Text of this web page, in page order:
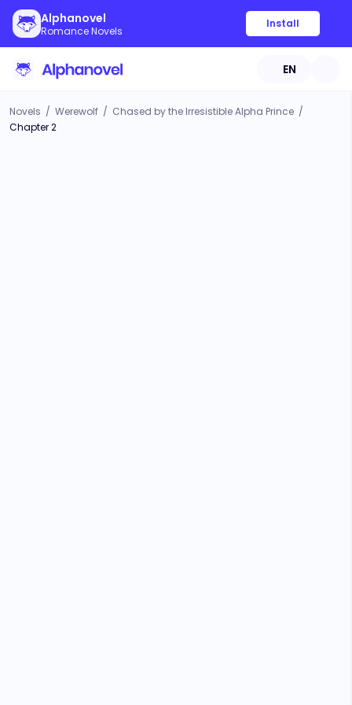
Alphanovel
Romance Novels
Install
EN
Novels / Werewolf / Chased by the Irresistible Alpha Prince /
Chapter 2